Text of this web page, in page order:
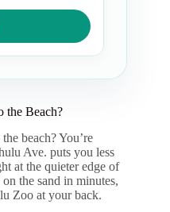
the Beach?
beach? You’re
Ave. puts you less
at the quieter edge of
the sand in minutes,
Zoo at your back.